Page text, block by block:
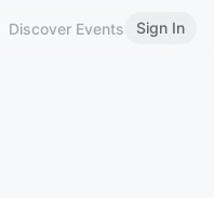
Discover Events Sign In